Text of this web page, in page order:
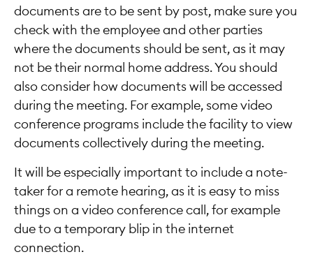
documents are to be sent by post, make sure you
check with the employee and other parties
where the documents should be sent, as it may
not be their normal home address. You should
also consider how documents will be accessed
during the meeting. For example, some video
conference programs include the facility to view
documents collectively during the meeting.
It will be especially important to include a note-
taker for a remote hearing, as it is easy to miss
things on a video conference call, for example
due to a temporary blip in the internet
connection.